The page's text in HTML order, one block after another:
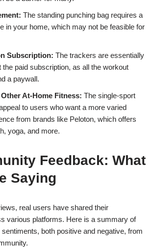
The standing punching bag requires a
in your home, which may not be feasible for
Subscription: The trackers are essentially
the paid subscription, as all the workout
a paywall.
At-Home Fitness: The single-sport
to users who want a more varied
from brands like Peloton, which offers
yoga, and more.
Feedback: What
Saying
real users have shared their
various platforms. Here is a summary of
both positive and negative, from